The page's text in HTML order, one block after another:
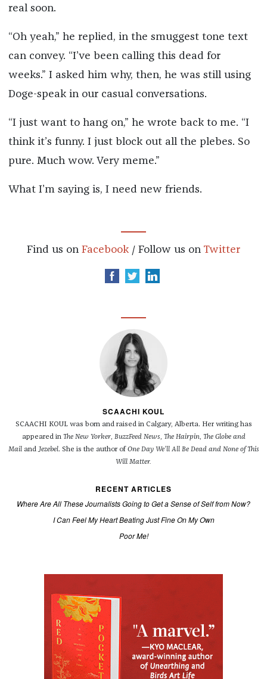
real soon.
“Oh yeah,” he replied, in the smuggest tone text
can convey. “I’ve been calling this dead for
weeks.” I asked him why, then, he was still using
Doge-speak in our casual conversations.
“I just want to hang on,” he wrote back to me. “I
think it’s funny. I just block out all the plebes. So
pure. Much wow. Very meme.”
What I’m saying is, I need new friends.
Find us on Facebook / Follow us on Twitter
SCAACHI KOUL
SCAACHI KOUL was born and raised in Calgary, Alberta. Her writing has
appeared in The New Yorker, BuzzFeed News, The Hairpin, The Globe and
Mailand Jezebel. She is the author ofOne Day We’ll All Be Dead and None of This
Will Matter.
RECENT ARTICLES
Where Are All These Journalists Going to Get a Sense of Self from Now?
I Can Feel My Heart Beating Just Fine On My Own
Poor Me!